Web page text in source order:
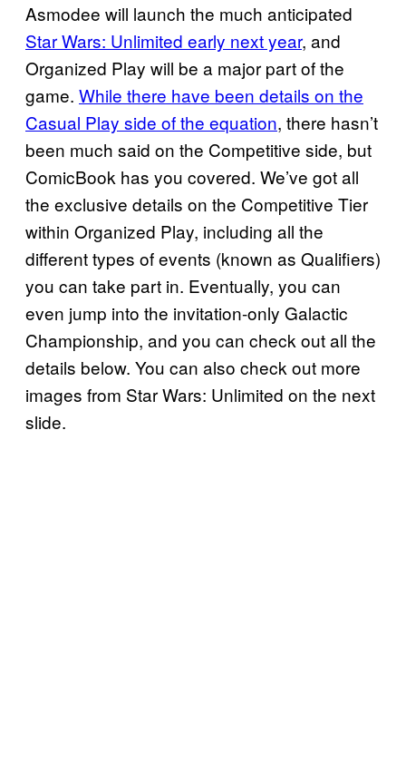
Asmodee will launch the much anticipated
Star Wars: Unlimited early next year, and
Organized Play will be a major part of the
game. While there have been details on the
Casual Play side of the equation, there hasn’t
been much said on the Competitive side, but
ComicBook has you covered. We’ve got all
the exclusive details on the Competitive Tier
within Organized Play, including all the
different types of events (known as Qualifiers)
you can take part in. Eventually, you can
even jump into the invitation-only Galactic
Championship, and you can check out all the
details below. You can also check out more
images from Star Wars: Unlimited on the next
slide.